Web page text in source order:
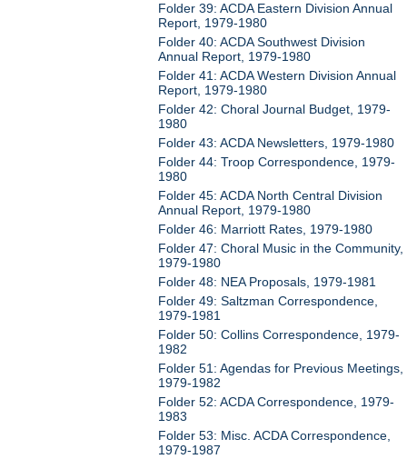
Folder 39: ACDA Eastern Division Annual
Report, 1979-1980
Folder 40: ACDA Southwest Division
Annual Report, 1979-1980
Folder 41: ACDA Western Division Annual
Report, 1979-1980
Folder 42: Choral Journal Budget, 1979-
1980
Folder 43: ACDA Newsletters, 1979-1980
Folder 44: Troop Correspondence, 1979-
1980
Folder 45: ACDA North Central Division
Annual Report, 1979-1980
Folder 46: Marriott Rates, 1979-1980
Folder 47: Choral Music in the Community,
1979-1980
Folder 48: NEA Proposals, 1979-1981
Folder 49: Saltzman Correspondence,
1979-1981
Folder 50: Collins Correspondence, 1979-
1982
Folder 51: Agendas for Previous Meetings,
1979-1982
Folder 52: ACDA Correspondence, 1979-
1983
Folder 53: Misc. ACDA Correspondence,
1979-1987